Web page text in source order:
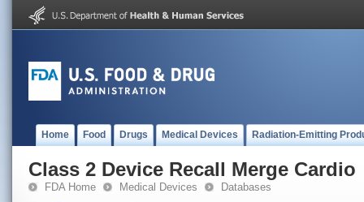
Home Food Drugs Medical Devices Radiation-Emitting
Class 2 Device Recall Merge Cardio
FDA Home Medical Devices Databases